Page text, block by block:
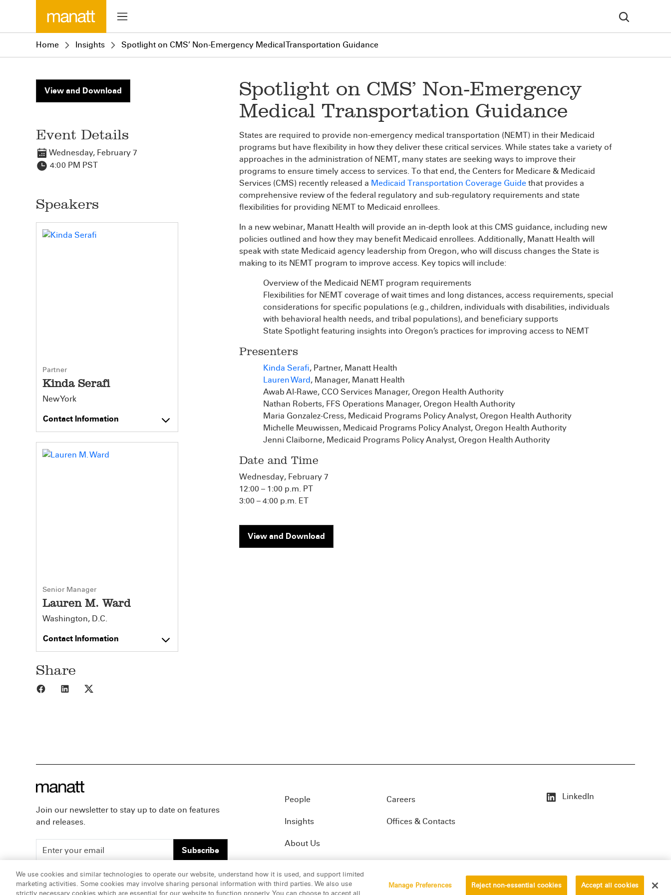
Home Insights Spotlight on CMS’ Non-Emergency Medical Transportation Guidance
View and Download
Event Details
Wednesday, February 7
4:00 PM PST
Speakers
Partner
Kinda Serafi
New York
Contact Information
Senior Manager
Lauren M. Ward
Washington, D.C.
Contact Information
Share
Share to Facebook
Share to LinkedIn
Spotlight on CMS’ Non-Emergency
Medical Transportation Guidance
States are required to provide non-emergency medical transportation (NEMT) in their Medicaid
programs but have flexibility in how they deliver these critical services. While states take a variety of
approaches in the administration of NEMT, many states are seeking ways to improve their
programs to ensure timely access to services. To that end, the Centers for Medicare & Medicaid
Services (CMS) recently released a Medicaid Transportation Coverage Guide that provides a
comprehensive review of the federal regulatory and sub-regulatory requirements and state
flexibilities for providing NEMT to Medicaid enrollees.
In a new webinar, Manatt Health will provide an in-depth look at this CMS guidance, including new
policies outlined and how they may benefit Medicaid enrollees. Additionally, Manatt Health will
speak with state Medicaid agency leadership from Oregon, who will discuss changes the State is
making to its NEMT program to improve access. Key topics will include:
Overview of the Medicaid NEMT program requirements
Flexibilities for NEMT coverage of wait times and long distances, access requirements, special
considerations for specific populations (e.g., children, individuals with disabilities, individuals
with behavioral health needs, and tribal populations), and beneficiary supports
State Spotlight featuring insights into Oregon’s practices for improving access to NEMT
Presenters
Kinda Serafi, Partner, Manatt Health
Lauren Ward, Manager, Manatt Health
Awab Al-Rawe, CCO Services Manager, Oregon Health Authority
Nathan Roberts, FFS Operations Manager, Oregon Health Authority
Maria Gonzalez-Cress, Medicaid Programs Policy Analyst, Oregon Health Authority
Michelle Meuwissen, Medicaid Programs Policy Analyst, Oregon Health Authority
Jenni Claiborne, Medicaid Programs Policy Analyst, Oregon Health Authority
Date and Time
Wednesday, February 7
12:00 – 1:00 p.m. PT
3:00 – 4:00 p.m. ET
View and Download
Join our newsletter to stay up to date on features
and releases.
Subscribe
People
Insights
About Us
Careers
Offices & Contacts
LinkedIn
ATTORNEY ADVERTISING, pursuant to New York DR 2-101(f) © 2026 Manatt, Phelps & Phillips, LLP. All rights reserved. Disclaimer
We use cookies and similar technologies to operate our website, understand how it is used, and support limited
marketing activities. Some cookies may involve sharing personal information with third parties. We also use
Manage Preferences Reject non-essential cookies Accept all cookies